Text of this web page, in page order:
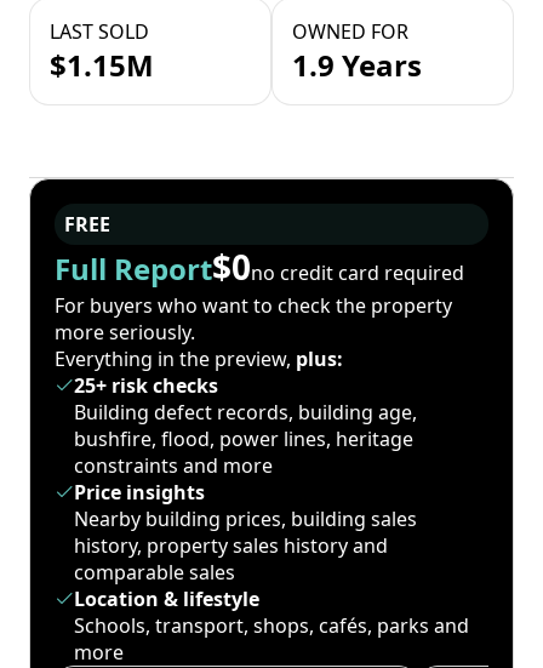
LAST SOLD
$1.15M
OWNED FOR
1.9 Years
FREE
Full Report$0no credit card required
For buyers who want to check the property
more seriously.
Everything in the preview, plus:
25+ risk checks
Building defect records, building age,
bushfire, flood, power lines, heritage
constraints and more
Price insights
Nearby building prices, building sales
history, property sales history and
comparable sales
Location & lifestyle
Schools, transport, shops, cafés, parks and
more